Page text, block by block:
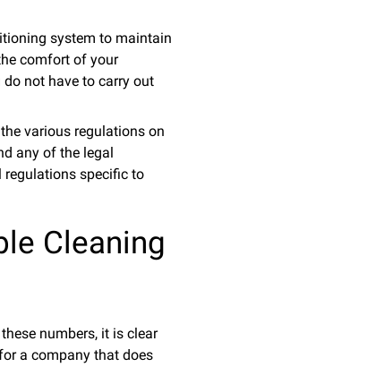
system to maintain
comfort of your
not have to carry out
various regulations on
any of the legal
regulations specific to
Cleaning
numbers, it is clear
a company that does